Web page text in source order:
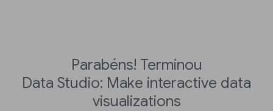
Parabéns! Terminou
Data Studio: Make interactive data
visualizations